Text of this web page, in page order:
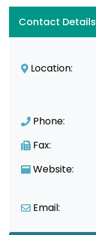
Contact Details
Location:
Phone:
Fax:
Website:
Email: